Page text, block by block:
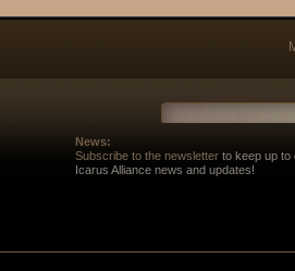
News:
Subscribe to the newsletterto keep up to
Icarus Alliance news and updates!